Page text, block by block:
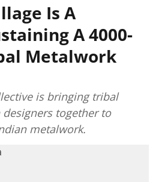
Is A
A 4000-
Metalwork
is bringing tribal
together to
metalwork.